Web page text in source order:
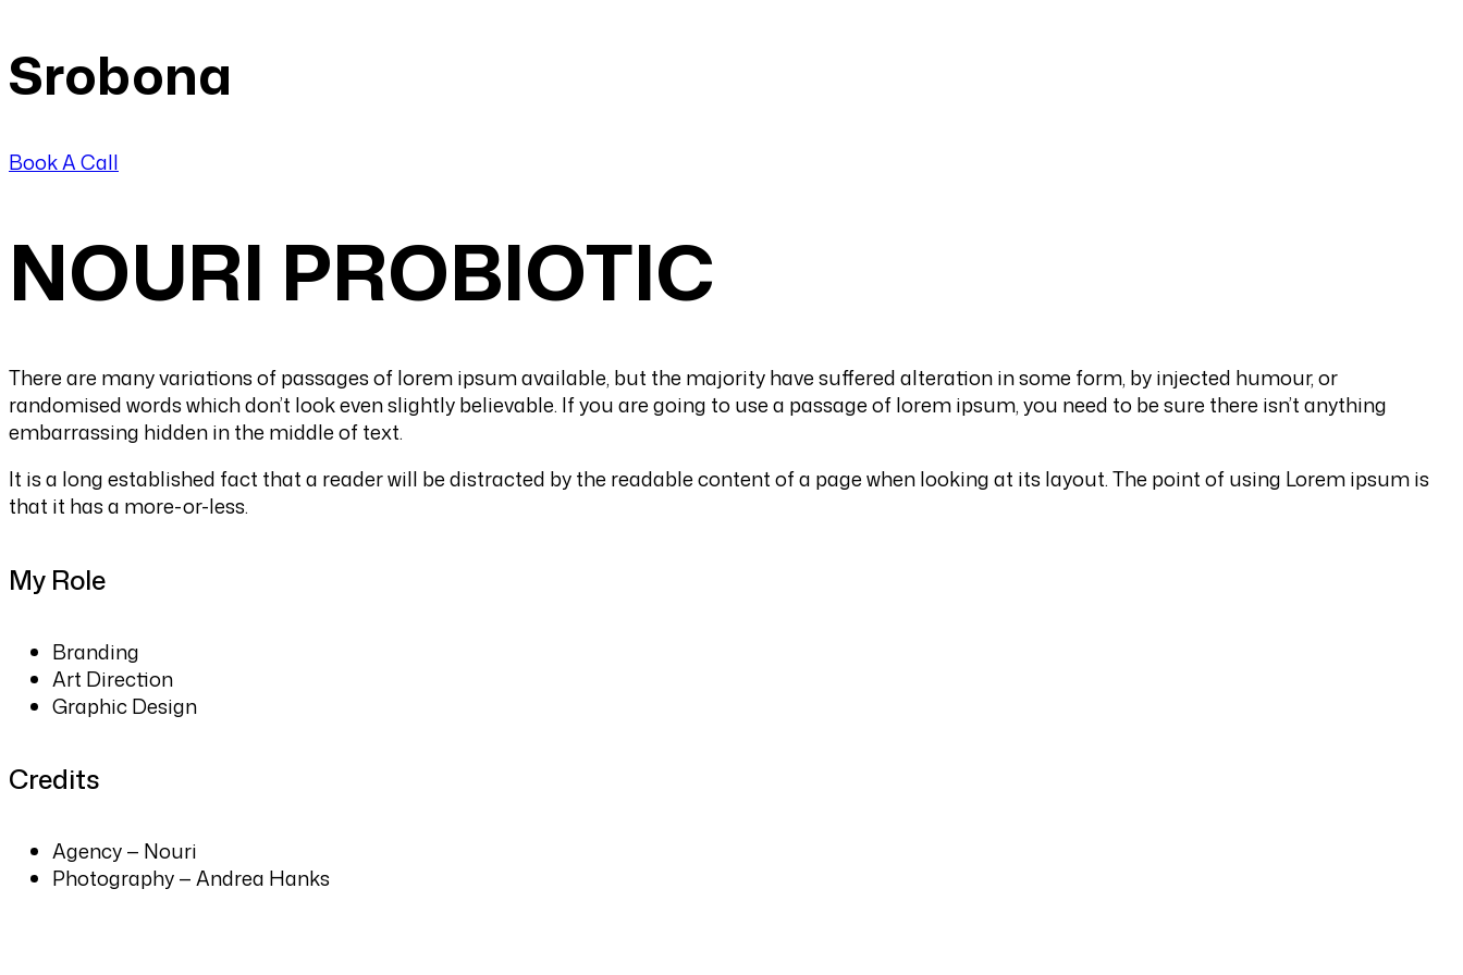
Srobona
Book A Call
NOURI PROBIOTIC
There are many variations of passages of lorem ipsum available, but the majority have suffered alteration in some form, by injected humour, or
randomised words which don’t look even slightly believable. If you are going to use a passage of lorem ipsum, you need to be sure there isn’t anything
embarrassing hidden in the middle of text.
It is a long established fact that a reader will be distracted by the readable content of a page when looking at its layout. The point of using Lorem ipsum is
that it has a more-or-less.
My Role
Branding
Art Direction
Graphic Design
Credits
Agency — Nouri
Photography — Andrea Hanks